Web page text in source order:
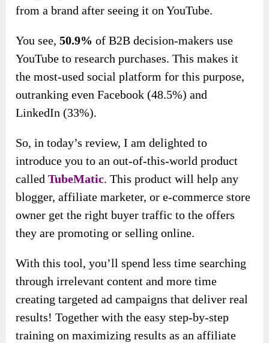
from a brand after seeing it on YouTube.
You see,50.9% of B2B decision-makers use
YouTube to research purchases. This makes it
the most-used social platform for this purpose,
outranking even Facebook (48.5%) and
LinkedIn (33%).
So, in today’s review, I am delighted to
introduce you to an out-of-this-world product
calledTubeMatic. This product will help any
blogger, affiliate marketer, or e-commerce store
owner get the right buyer traffic to the offers
they are promoting or selling online.
With this tool, you’ll spend less time searching
through irrelevant content and more time
creating targeted ad campaigns that deliver real
results! Together with the easy step-by-step
training on maximizing results as an affiliate